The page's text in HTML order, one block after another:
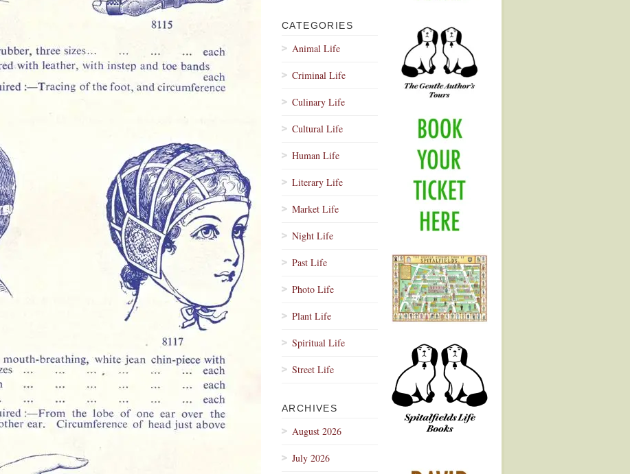
CATEGORIES
Animal Life
Criminal Life
Culinary Life
Cultural Life
Human Life
Literary Life
Market Life
Night Life
Past Life
Photo Life
Plant Life
Spiritual Life
Street Life
ARCHIVES
August 2026
July 2026